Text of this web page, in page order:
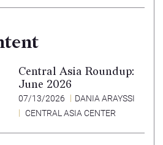
Central Asia Roundup:
June 2026
07/13/2026
DANIA ARAYSSI
CENTRAL ASIA CENTER